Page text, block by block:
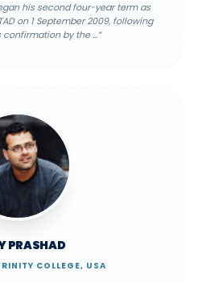
his second four-year term as
on 1 September 2009, following
confirmation by the...”
PRASHAD
COLLEGE, USA